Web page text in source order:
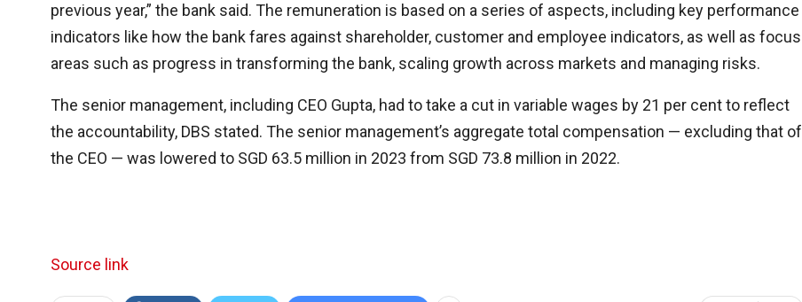
previous year,” the bank said. The remuneration is based on a series of aspects, including key performance
indicators like how the bank fares against shareholder, customer and employee indicators, as well as focus
areas such as progress in transforming the bank, scaling growth across markets and managing risks.
The senior management, including CEO Gupta, had to take a cut in variable wages by 21 per cent to reflect
the accountability, DBS stated. The senior management’s aggregate total compensation — excluding that of
the CEO — was lowered to SGD 63.5 million in 2023 from SGD 73.8 million in 2022.
Source link